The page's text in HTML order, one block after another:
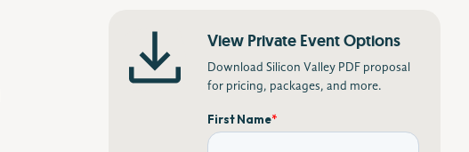
View Private Event Options
Download Silicon Valley PDF proposal
for pricing, packages, and more.